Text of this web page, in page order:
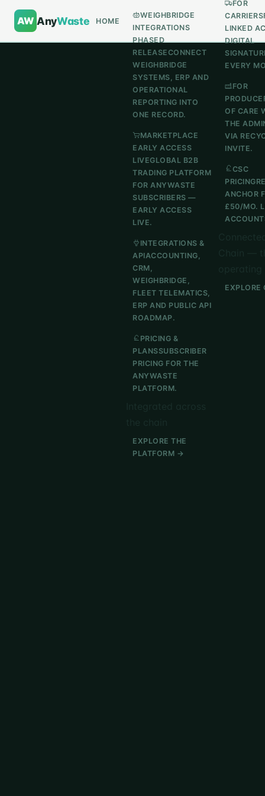
AW AnyWaste HOME
WEIGHBRIDGE
INTEGRATIONS
PHASED
RELEASECONNECT
WEIGHBRIDGE
SYSTEMS, ERP AND
OPERATIONAL
REPORTING INTO
ONE RECORD.
MARKETPLACE
EARLY ACCESS
LIVEGLOBAL B2B
TRADING PLATFORM
FOR ANYWASTE
SUBSCRIBERS —
EARLY ACCESS
LIVE.
INTEGRATIONS &
APIACCOUNTING,
CRM,
WEIGHBRIDGE,
FLEET TELEMATICS,
ERP AND PUBLIC API
ROADMAP.
PRICING &
PLANSSUBSCRIBER
PRICING FOR THE
ANYWASTE
PLATFORM.
EXPLORE THE
PLATFORM →
FOR
CARRIERS
LINKED
DIGITAL
EVERY
FOR
OF CARE
THE
VIA
INVITE.
CSC
PRICING
ANCHOR
£50/MO.
EXPLORE